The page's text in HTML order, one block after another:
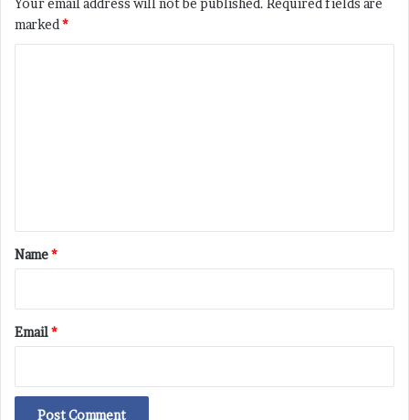
Your email address will not be published. Required fields are
marked *
*
Name*
Email*